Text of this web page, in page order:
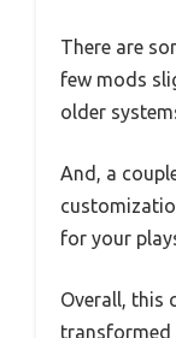
There are
few mods
older
And, a
for your
Overall, this
transformed